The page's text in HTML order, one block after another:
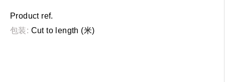
Product ref.
包装: Cut to length (米)